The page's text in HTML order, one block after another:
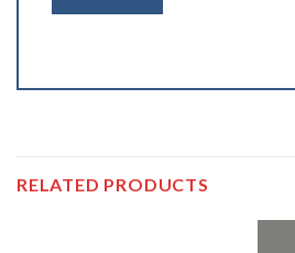
RELATED PRODUCTS